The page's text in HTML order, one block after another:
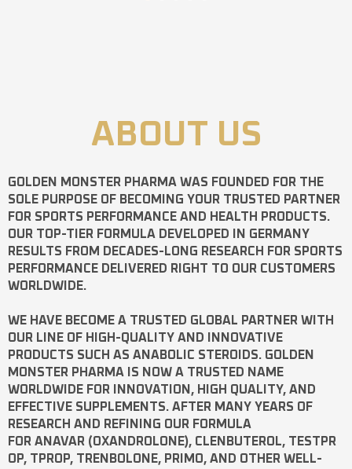
ABOUT US
GOLDEN MONSTER PHARMA WAS FOUNDED FOR THE
SOLE PURPOSE OF BECOMING YOUR TRUSTED PARTNER
FOR SPORTS PERFORMANCE AND HEALTH PRODUCTS.
OUR TOP-TIER FORMULA DEVELOPED IN GERMANY
RESULTS FROM DECADES-LONG RESEARCH FOR SPORTS
PERFORMANCE DELIVERED RIGHT TO OUR CUSTOMERS
WORLDWIDE.
WE HAVE BECOME A TRUSTED GLOBAL PARTNER WITH
OUR LINE OF HIGH-QUALITY AND INNOVATIVE
PRODUCTS SUCH AS ANABOLIC STEROIDS. GOLDEN
MONSTER PHARMA IS NOW A TRUSTED NAME
WORLDWIDE FOR INNOVATION, HIGH QUALITY, AND
EFFECTIVE SUPPLEMENTS. AFTER MANY YEARS OF
RESEARCH AND REFINING OUR FORMULA
FOR ANAVAR (OXANDROLONE), CLENBUTEROL, TESTPR
OP, TPROP, TRENBOLONE, PRIMO, AND OTHER WELL-